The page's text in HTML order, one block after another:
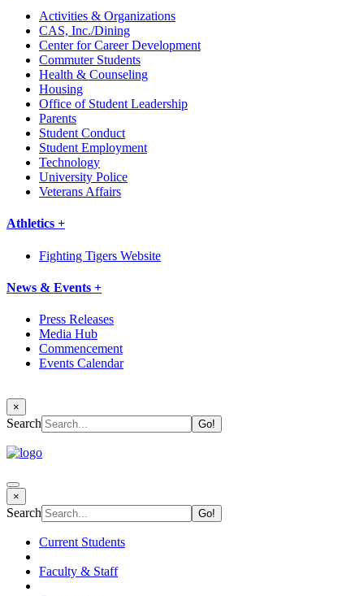
Activities & Organizations
CAS, Inc./Dining
Center for Career Development
Commuter Students
Health & Counseling
Housing
Office of Student Leadership
Parents
Student Conduct
Student Employment
Technology
University Police
Veterans Affairs
Athletics +
Fighting Tigers Website
News & Events +
Press Releases
Media Hub
Commencement
Events Calendar
×
Search
×
Search
Current Students
Faculty & Staff